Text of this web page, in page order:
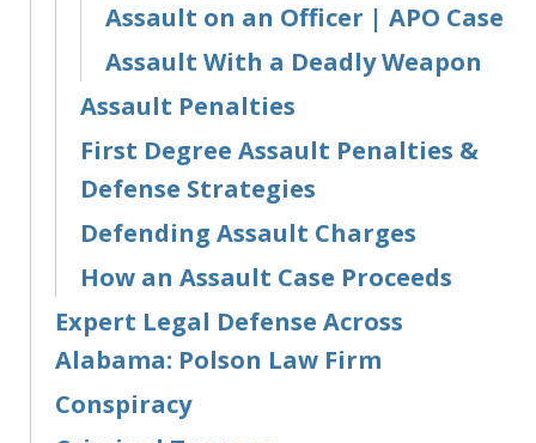
Assault on an Officer | APO Case
Assault With a Deadly Weapon
Assault Penalties
First Degree Assault Penalties &
Defense Strategies
Defending Assault Charges
How an Assault Case Proceeds
Expert Legal Defense Across
Alabama: Polson Law Firm
Conspiracy